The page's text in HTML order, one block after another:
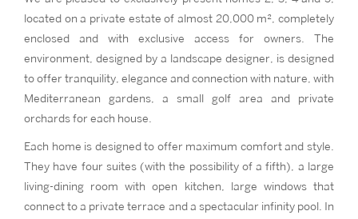
located on a private estate of almost 20,000 m², completely
enclosed and with exclusive access for owners. The
environment, designed by a landscape designer, is designed
to offer tranquility, elegance and connection with nature, with
Mediterranean gardens, a small golf area and private
orchards for each house.
Each home is designed to offer maximum comfort and style.
They have four suites (with the possibility of a fifth), a large
living-dining room with open kitchen, large windows that
connect to a private terrace and a spectacular infinity pool. In